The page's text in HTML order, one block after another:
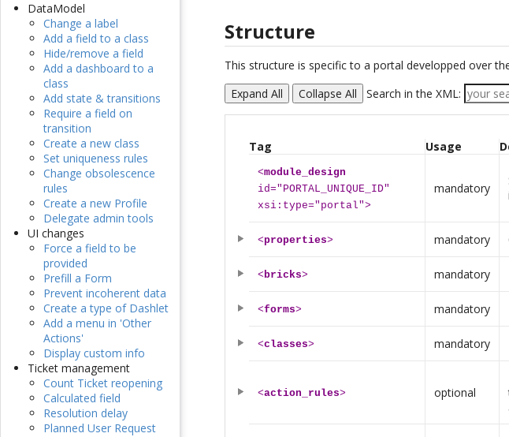
DataModel
Change a label
Add a field to a class
Hide/remove a field
Add a dashboard to a
class
Add state & transitions
Require a field on
transition
Create a new class
Set uniqueness rules
Change obsolescence
rules
Create a new Profile
Delegate admin tools
UI changes
Force a field to be
provided
Prefill a Form
Prevent incoherent data
Create a type of Dashlet
Add a menu in 'Other
Actions'
Display custom info
Ticket management
Count Ticket reopening
Calculated field
Resolution delay
Planned User Request
Structure
This structure is specific to a portal developped over
Expand All
Collapse All Search in the XML:
Tag Usage
<module_design
id="PORTAL_UNIQUE_ID"
xsi:type="portal">
mandatory
<properties> mandatory
<bricks> mandatory
<forms> mandatory
<classes> mandatory
<action_rules> optional